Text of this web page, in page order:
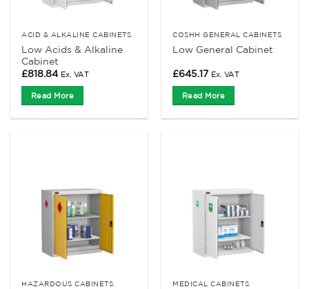
ACID & ALKALINE CABINETS
Low Acids & Alkaline
Cabinet
£818.84 Ex. VAT
Read More
COSHH GENERAL CABINETS
Low General Cabinet
£645.17 Ex. VAT
Read More
HAZARDOUS CABINETS MEDICAL CABINETS